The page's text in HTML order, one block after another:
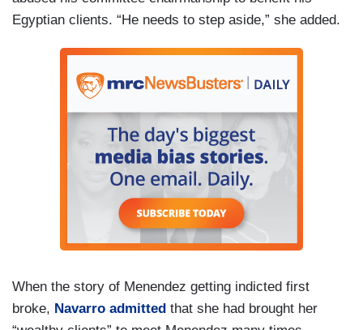
Egyptian clients. “He needs to step aside,” she added.
When the story of Menendez getting indicted first
broke, Navarro admitted that she had brought her